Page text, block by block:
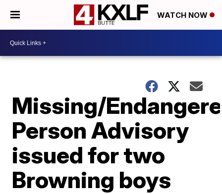
WATCH NOW
Missing/
Person Advisory
issued for two
Browning boys